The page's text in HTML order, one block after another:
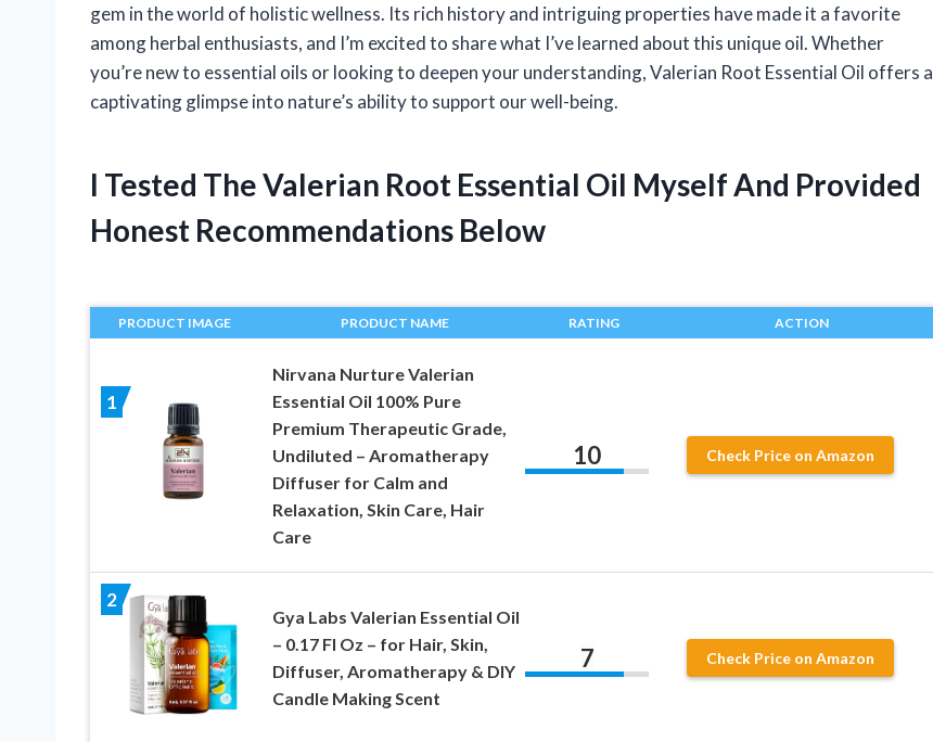
gem in the world of holistic wellness. Its rich history and intriguing properties have made it a favorite
among herbal enthusiasts, and I’m excited to share what I’ve learned about this unique oil. Whether
you’re new to essential oils or looking to deepen your understanding, Valerian Root Essential Oil offers a
captivating glimpse into nature’s ability to support our well-being.
I Tested The Valerian Root Essential Oil Myself And Provided
Honest Recommendations Below
PRODUCT IMAGE PRODUCT NAME RATING ACTION
1
Nirvana Nurture Valerian
Essential Oil 100% Pure
Premium Therapeutic Grade,
Undiluted – Aromatherapy
Diffuser for Calm and
Relaxation, Skin Care, Hair
Care
10 Check Price on Amazon
2
Gya Labs Valerian Essential Oil
– 0.17 Fl Oz – for Hair, Skin,
Diffuser, Aromatherapy & DIY
Candle Making Scent
7 Check Price on Amazon